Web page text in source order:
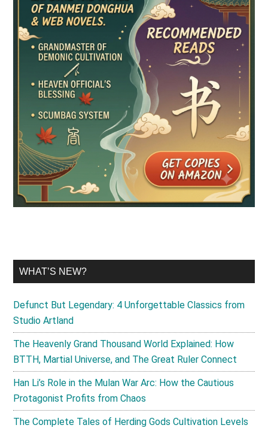
WHAT’S NEW?
Defunct But Legendary: 4 Unforgettable Classics from
Studio Artland
The Heavenly Grand Thousand World Explained: How
BTTH, Martial Universe, and The Great Ruler Connect
Han Li’s Role in the Mulan War Arc: How the Cautious
Protagonist Profits from Chaos
The Complete Tales of Herding Gods Cultivation Levels